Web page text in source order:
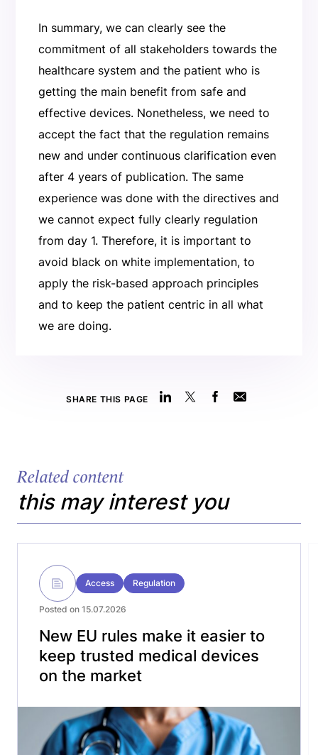
In summary, we can clearly see the
commitment of all stakeholders towards the
healthcare system and the patient who is
getting the main benefit from safe and
effective devices. Nonetheless, we need to
accept the fact that the regulation remains
new and under continuous clarification even
after 4 years of publication. The same
experience was done with the directives and
we cannot expect fully clearly regulation
from day 1. Therefore, it is important to
avoid black on white implementation, to
apply the risk-based approach principles
and to keep the patient centric in all what
we are doing.
SHARE THIS PAGE
Related content
this may interest you
Access Regulation
Posted on 15.07.2026
New EU rules make it easier to
keep trusted medical devices
on the market